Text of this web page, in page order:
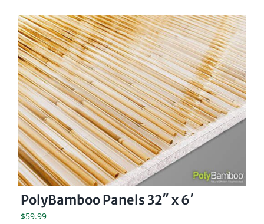
PolyBamboo Panels 32″ x 6′
$59.99